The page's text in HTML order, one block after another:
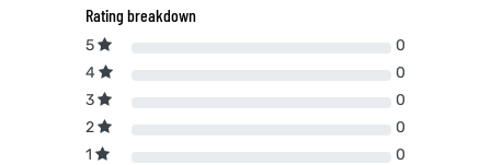
Rating breakdown
5
0
4
0
3
0
2
0
1
0